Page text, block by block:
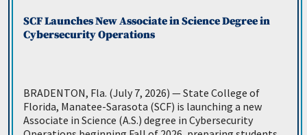
SCF Launches New Associate in Science Degree in
Cybersecurity Operations
BRADENTON, Fla. (July 7, 2026) — State College of
Florida, Manatee-Sarasota (SCF) is launching a new
Associate in Science (A.S.) degree in Cybersecurity